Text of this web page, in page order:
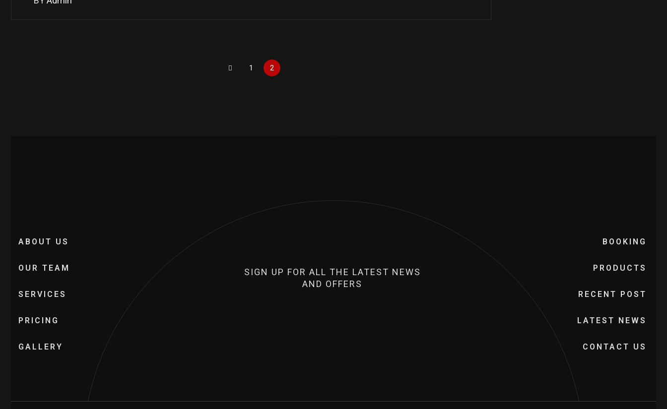
1 2
ABOUT US
OUR TEAM
SERVICES
PRICING
GALLERY
SIGN UP FOR ALL THE LATEST NEWS
AND OFFERS
BOOKING
PRODUCTS
RECENT POST
LATEST NEWS
CONTACT US